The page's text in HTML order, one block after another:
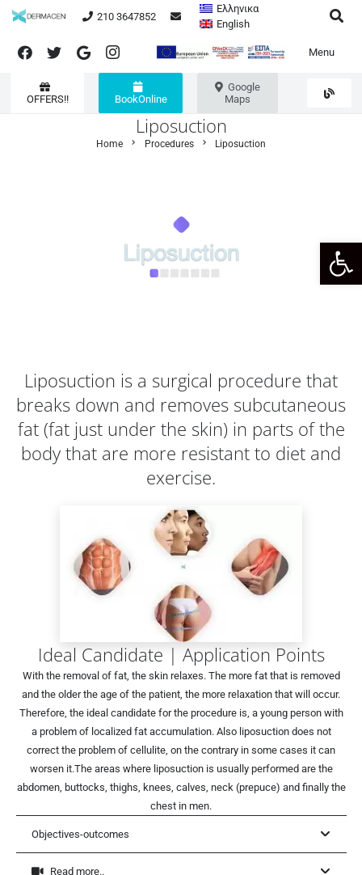
210 3647852
Ελληνικα
English
Menu
OFFERS!! BookOnline
Google
Maps
Liposuction
Home chevron_right Procedures chevron_right Liposuction
Liposuction is a surgical procedure that
breaks down and removes subcutaneous
fat (fat just under the skin) in parts of the
body that are more resistant to diet and
exercise.
Ideal Candidate | Application Points
With the removal of fat, the skin relaxes. The more fat that is removed
and the older the age of the patient, the more relaxation that will occur.
Therefore, the ideal candidate for the procedure is, a young person with
a problem of localized fat accumulation. Also liposuction does not
correct the problem of cellulite, on the contrary in some cases it can
worsen it.The areas where liposuction is usually performed are the
abdomen, buttocks, thighs, knees, calves, neck (prepuce) and finally the
chest in men.
Objectives-outcomes
Read more..